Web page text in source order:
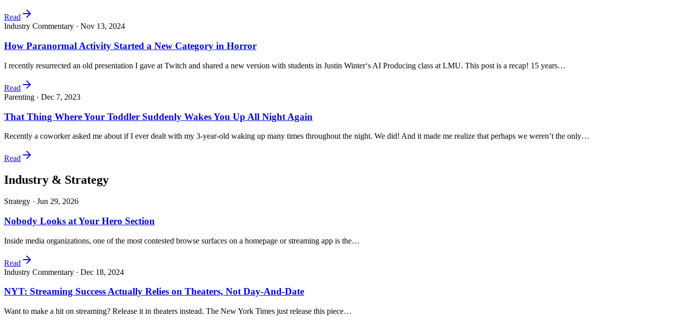
Read
Industry Commentary · Nov 13, 2024
How Paranormal Activity Started a New Category in Horror
I recently resurrected an old presentation I gave at Twitch and shared a new version with students in Justin Winter‘s AI Producing class at LMU. This post is a recap! 15 years…
Read
Parenting · Dec 7, 2023
That Thing Where Your Toddler Suddenly Wakes You Up All Night Again
Recently a coworker asked me about if I ever dealt with my 3-year-old waking up many times throughout the night. We did! And it made me realize that perhaps we weren’t the only…
Read
Industry & Strategy
Strategy · Jun 29, 2026
Nobody Looks at Your Hero Section
Inside media organizations, one of the most contested browse surfaces on a homepage or streaming app is the…
Read
Industry Commentary · Dec 18, 2024
NYT: Streaming Success Actually Relies on Theaters, Not Day-And-Date
Want to make a hit on streaming? Release it in theaters instead. The New York Times just release this piece…